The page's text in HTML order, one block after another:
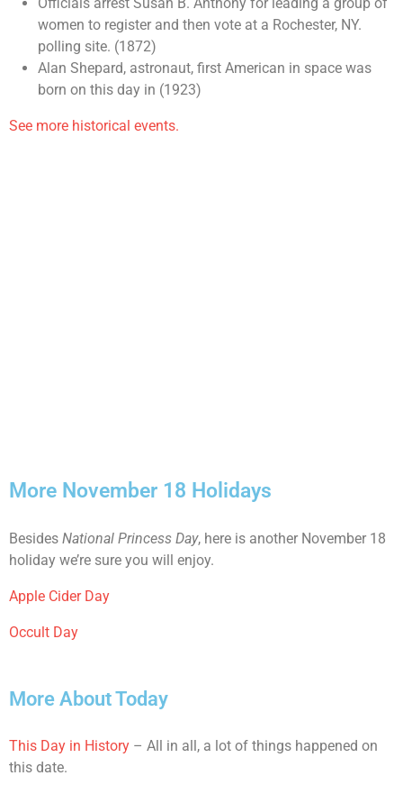
women to register and then vote at a Rochester, NY.
polling site. (1872)
Alan Shepard, astronaut, first American in space was
born on this day in (1923)
See more historical events.
More November 18 Holidays
Besides National Princess Day, here is another November 18
holiday we’re sure you will enjoy.
Apple Cider Day
Occult Day
More About Today
This Day in History – All in all, a lot of things happened on
this date.